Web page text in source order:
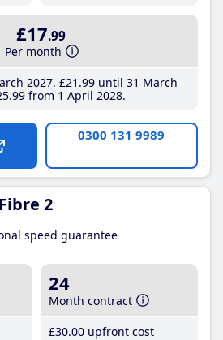
£17.99
Per month
2027 £21 .99until 31 March
.99from 1 April 2028
0300 131 9989
2
speed guarantee
24
Month contract
£30.00 upfront cost